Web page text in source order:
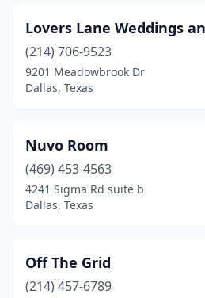
Lovers Lane Weddings
(214) 706-9523
9201 Meadowbrook Dr
Dallas, Texas
Nuvo Room
(469) 453-4563
4241 Sigma Rd suite b
Dallas, Texas
Off The Grid
(214) 457-6789